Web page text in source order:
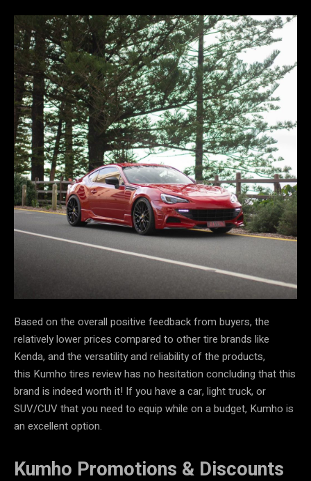
Based on the overall positive feedback from buyers, the
relatively lower prices compared to other tire brands like
Kenda, and the versatility and reliability of the products,
this Kumho tires review has no hesitation concluding that this
brand is indeed worth it! If you have a car, light truck, or
SUV/CUV that you need to equip while on a budget, Kumho is
an excellent option.
Kumho Promotions & Discounts